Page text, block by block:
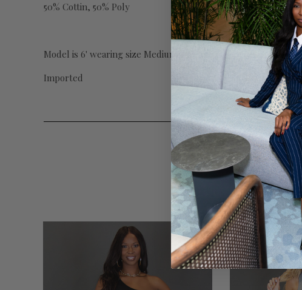
50% Cottin, 50% Poly
Model is 6' wearing size Medium w/37" inseam
Imported